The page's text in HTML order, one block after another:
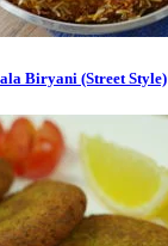
Biryani (Street Style)